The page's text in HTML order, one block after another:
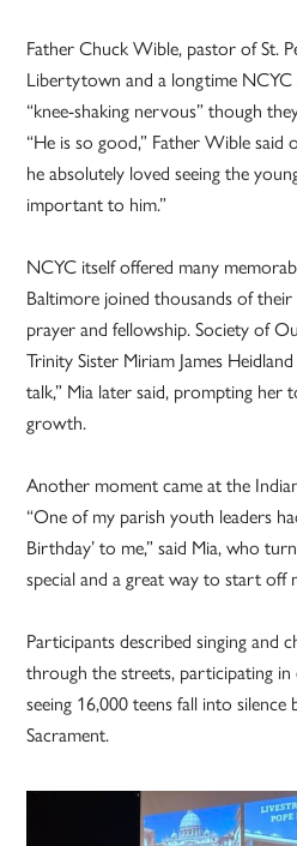
Father Chuck Wible, pastor of St.
Libertytown and a longtime NCYC
“knee-shaking nervous” though
“He is so good,” Father Wible said
he absolutely loved seeing the
important to him.”
NCYC itself offered many
Baltimore joined thousands of
prayer and fellowship. Society of
Trinity Sister Miriam James
talk,” Mia later said, prompting her
growth.
Another moment came at the
“One of my parish youth leaders
Birthday’ to me,” said Mia, who
special and a great way to start off
Participants described singing and
through the streets, participating
seeing 16,000 teens fall into silence
Sacrament.